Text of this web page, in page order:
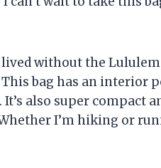
lived without the
This bag has an interior
also super compact
I’m hiking or